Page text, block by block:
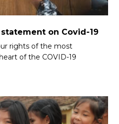
on Covid-19
rights of the most
of the COVID-19